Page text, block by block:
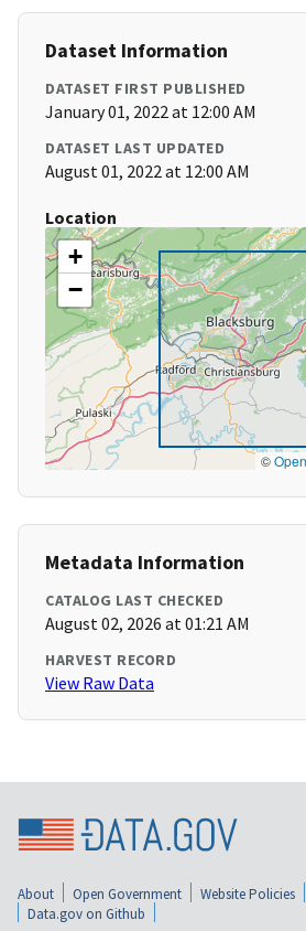
Dataset Information
DATASET FIRST PUBLISHED
January 01, 2022 at 12:00 AM
DATASET LAST UPDATED
August 01, 2022 at 12:00 AM
Location
+
−
©
Metadata Information
CATALOG LAST CHECKED
August 02, 2026 at 01:21 AM
HARVEST RECORD
View Raw Data
About Open Government Website Policies
Data.gov on Github